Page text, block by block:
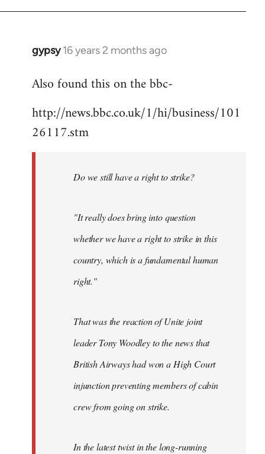
gypsy 16 years 2 months ago
In
to
by
libcom.org
Also found this on the bbc-
http://news.bbc.co.uk/1/hi/business/101
26117.stm
Do we still have a right to strike?
"It really does bring into question
whether we have a right to strike in this
country, which is a fundamental human
right."
That was the reaction of Unite joint
leader Tony Woodley to the news that
British Airways had won a High Court
injunction preventing members of cabin
crew from going on strike.
In the latest twist in the long-running